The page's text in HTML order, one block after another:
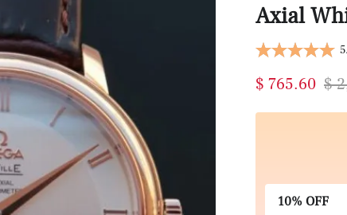
Axial
$ 765.60 $
10% OFF